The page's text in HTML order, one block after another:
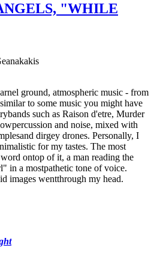
"WHILE
ground, atmospheric music - from
to some music you might have
such as Raison d'etre, Murder
and noise, mixed with
dirgey drones. Personally, I
for my tastes. The most
ontop of it, a man reading the
in a mostpathetic tone of voice.
images wentthrough my head.